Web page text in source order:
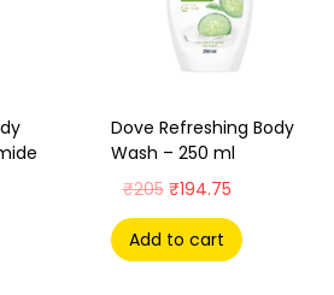
Dove Refreshing Body
Wash – 250 ml
₹205 ₹194.75
Add to cart